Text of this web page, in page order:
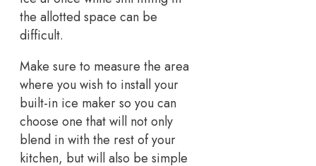
the allotted space can be
difficult.
Make sure to measure the area
where you wish to install your
built-in ice maker so you can
choose one that will not only
blend in with the rest of your
kitchen, but will also be simple